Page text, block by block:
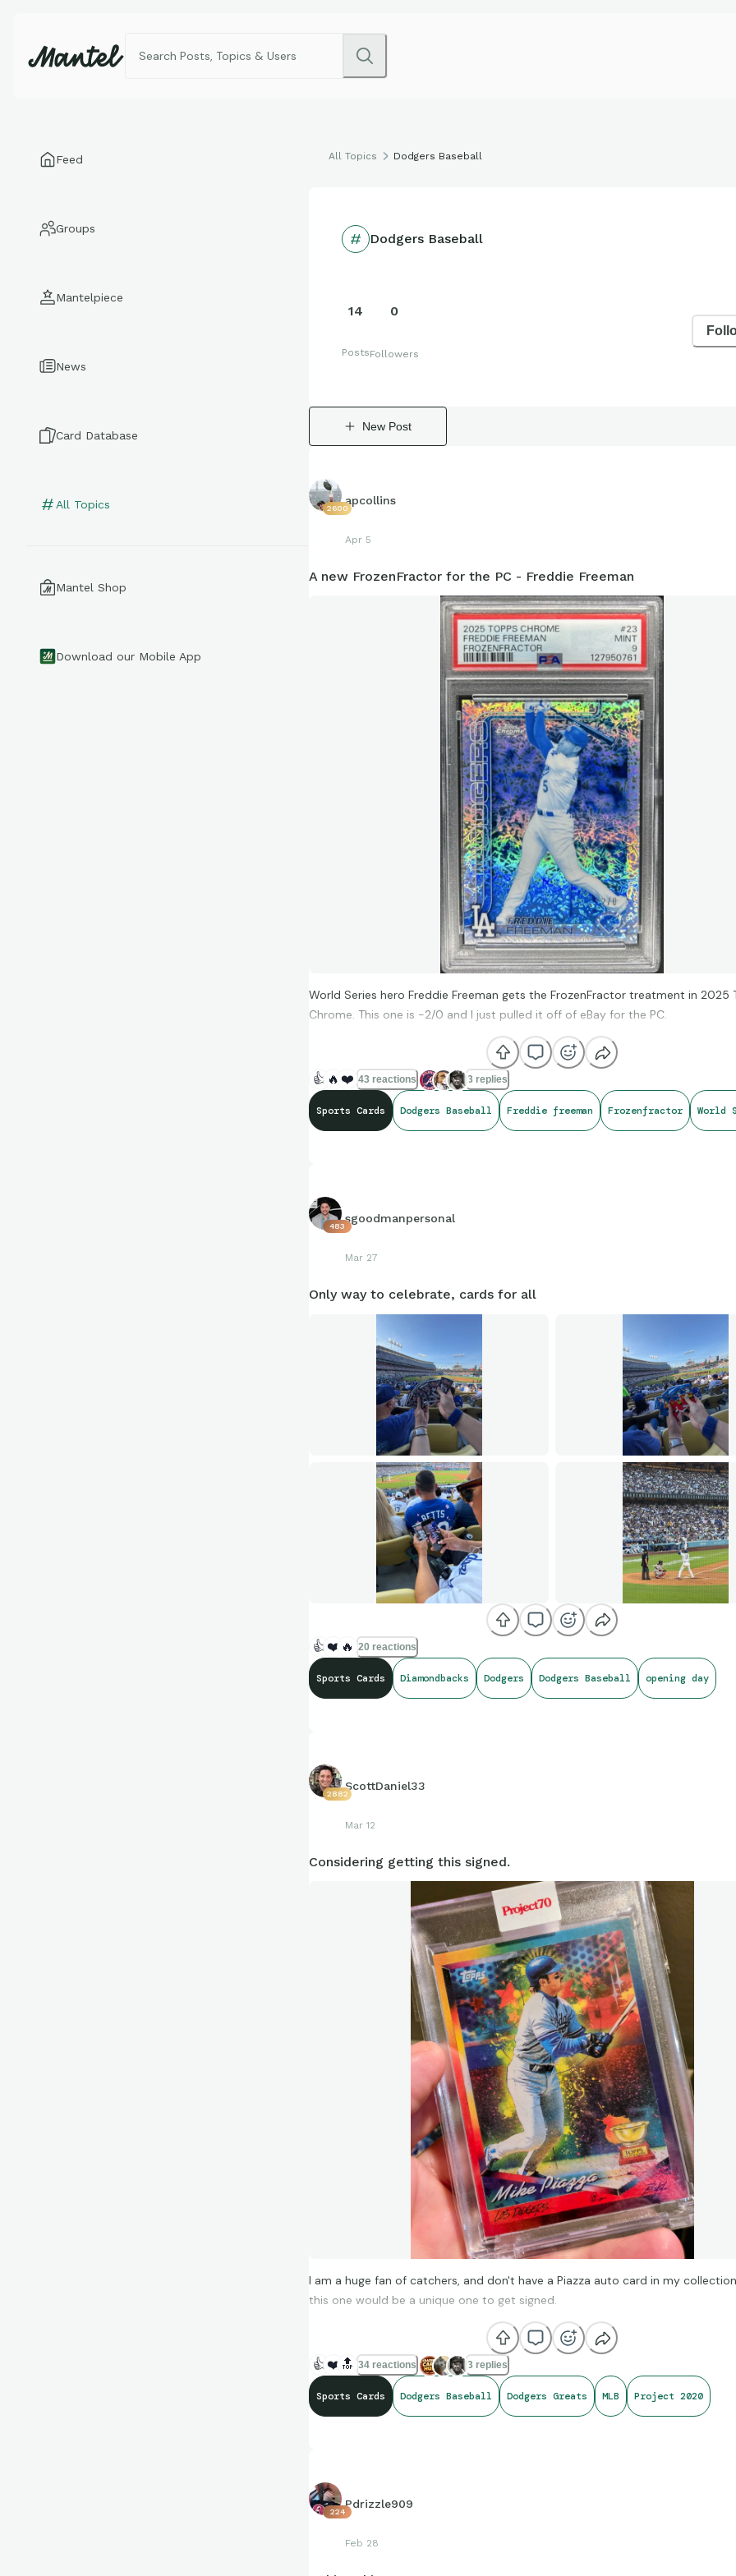
Feed
Groups
Mantelpiece
News
Card Database
All Topics
Mantel Shop
Download our Mobile App
All Topics Dodgers Baseball
Dodgers Baseball
14
Posts
0
Followers
New Post
2600
apcollins
Apr 5
A new FrozenFractor for the PC - Freddie Freeman
World Series hero Freddie Freeman gets the FrozenFractor treatment in 2025
Chrome. This one is -2/0 and I just pulled it off of eBay for the PC.
👍 🔥 ❤️ 43 reactions 3 replies
Sports Cards Dodgers Baseball Freddie freeman Frozenfractor World
483
sgoodmanpersonal
Mar 27
Only way to celebrate, cards for all
👍 ❤️ 🔥 20 reactions
Sports Cards Diamondbacks Dodgers Dodgers Baseball opening day
2882
ScottDaniel33
Mar 12
Considering getting this signed.
I am a huge fan of catchers, and don't have a Piazza auto card in my
this one would be a unique one to get signed.
👍 ❤️ 🔝 34 reactions 3 replies
Sports Cards Dodgers Baseball Dodgers Greats MLB Project 2020
224
Pdrizzle909
Feb 28